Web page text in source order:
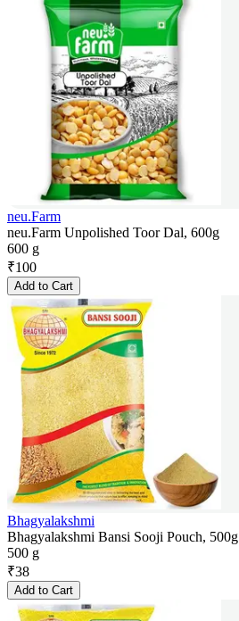
neu.Farm
neu.Farm Unpolished Toor Dal, 600g
600 g
₹100
Add to Cart
Bhagyalakshmi
Bhagyalakshmi Bansi Sooji Pouch, 500g
500 g
₹38
Add to Cart